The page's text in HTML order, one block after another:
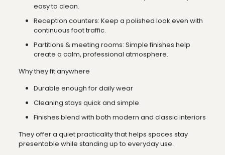
easy to clean.
Reception counters: Keep a polished look even with
continuous foot traffic.
Partitions & meeting rooms: Simple finishes help
create a calm, professional atmosphere.
Why they fit anywhere
Durable enough for daily wear
Cleaning stays quick and simple
Finishes blend with both modern and classic interiors
They offer a quiet practicality that helps spaces stay
presentable while standing up to everyday use.